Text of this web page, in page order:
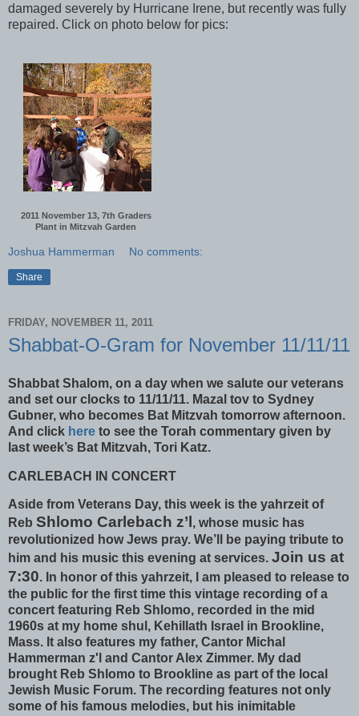
damaged severely by Hurricane Irene, but recently was fully
repaired. Click on photo below for pics:
2011 November 13, 7th Graders
Plant in Mitzvah Garden
Joshua Hammerman No comments:
Share
FRIDAY, NOVEMBER 11, 2011
Shabbat-O-Gram for November 11/11/11
Shabbat Shalom, on a day when we salute our veterans
and set our clocks to 11/11/11. Mazal tov to Sydney
Gubner, who becomes Bat Mitzvah tomorrow afternoon.
And click here to see the Torah commentary given by
last week’s Bat Mitzvah, Tori Katz.
CARLEBACH IN CONCERT
Aside from Veterans Day, this week is the yahrzeit of
Reb Shlomo Carlebach z’l , whose music has
revolutionized how Jews pray. We’ll be paying tribute to
him and his music this evening at services. Join us at
7:30. In honor of this yahrzeit, I am pleased to release to
the public for the first time this vintage recording of a
concert featuring Reb Shlomo, recorded in the mid
1960s at my home shul, Kehillath Israel in Brookline,
Mass. It also features my father, Cantor Michal
Hammerman z'l and Cantor Alex Zimmer. My dad
brought Reb Shlomo to Brookline as part of the local
Jewish Music Forum. The recording features not only
some of his famous melodies, but his inimitable